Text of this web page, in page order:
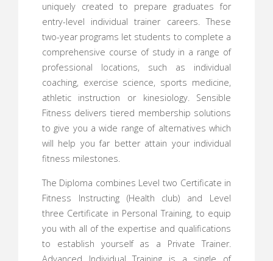
uniquely created to prepare graduates for
entry-level individual trainer careers. These
two-year programs let students to complete a
comprehensive course of study in a range of
professional locations, such as individual
coaching, exercise science, sports medicine,
athletic instruction or kinesiology. Sensible
Fitness delivers tiered membership solutions
to give you a wide range of alternatives which
will help you far better attain your individual
fitness milestones.
The Diploma combines Level two Certificate in
Fitness Instructing (Health club) and Level
three Certificate in Personal Training, to equip
you with all of the expertise and qualifications
to establish yourself as a Private Trainer.
Advanced Individual Training is a single of